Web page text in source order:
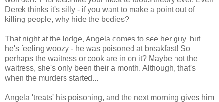
Derek thinks it's silly - if you want to make a point out of
killing people, why hide the bodies?
That night at the lodge, Angela comes to see her guy, but
he's feeling woozy - he was poisoned at breakfast! So
perhaps the waitress or cook are in on it? Maybe not the
waitress, she's only been their a month. Although, that's
when the murders started...
Angela 'treats' his poisoning, and the next morning gives him